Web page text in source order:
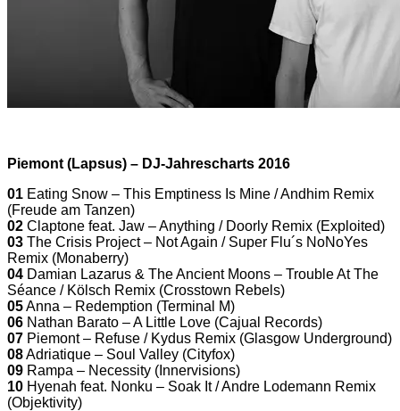
Piemont (Lapsus) – DJ-Jahrescharts 2016
01 Eating Snow – This Emptiness Is Mine / Andhim Remix
(Freude am Tanzen)
02 Claptone feat. Jaw – Anything / Doorly Remix (Exploited)
03 The Crisis Project – Not Again / Super Flu´s NoNoYes
Remix (Monaberry)
04 Damian Lazarus & The Ancient Moons – Trouble At The
Séance / Kölsch Remix (Crosstown Rebels)
05Anna – Redemption (Terminal M)
06 Nathan Barato – A Little Love (Cajual Records)
07 Piemont – Refuse / Kydus Remix (Glasgow Underground)
08Adriatique – Soul Valley (Cityfox)
09 Rampa – Necessity (Innervisions)
10 Hyenah feat. Nonku – Soak It / Andre Lodemann Remix
(Objektivity)